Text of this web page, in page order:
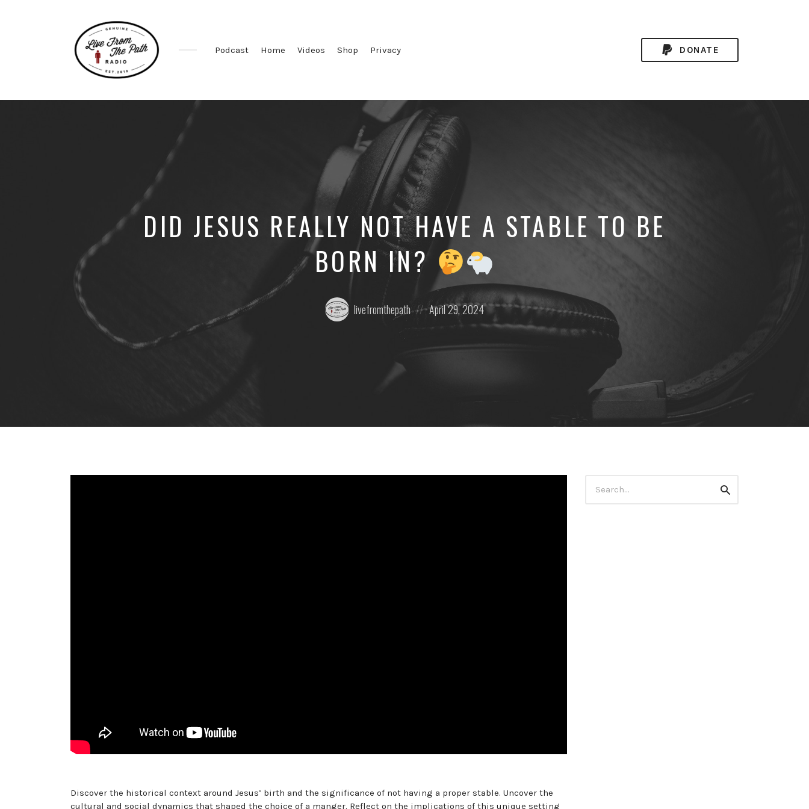
Faith.
Podcast Home Videos Shop Privacy DONATE
DID JESUS REALLY NOT HAVE A STABLE TO BE
BORN IN?
Posted
by:
livefromthepath
Posted
on
April 29, 2024
Discover the historical context around Jesus’ birth and the significance of not having a proper stable. Uncover the
cultural and social dynamics that shaped the choice of a manger. Reflect on the implications of this unique setting
for:
Search